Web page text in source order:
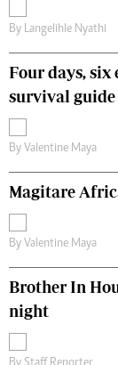
By Langelihle Nyathi
Four days, six
survival guide
By Valentine Maya
Magitare
By Valentine Maya
Brother In
night